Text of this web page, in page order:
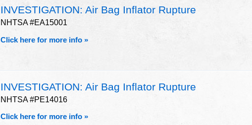
INVESTIGATION: Air Bag Inflator Rupture
NHTSA #EA15001
Click here for more info »
INVESTIGATION: Air Bag Inflator Rupture
NHTSA #PE14016
Click here for more info »